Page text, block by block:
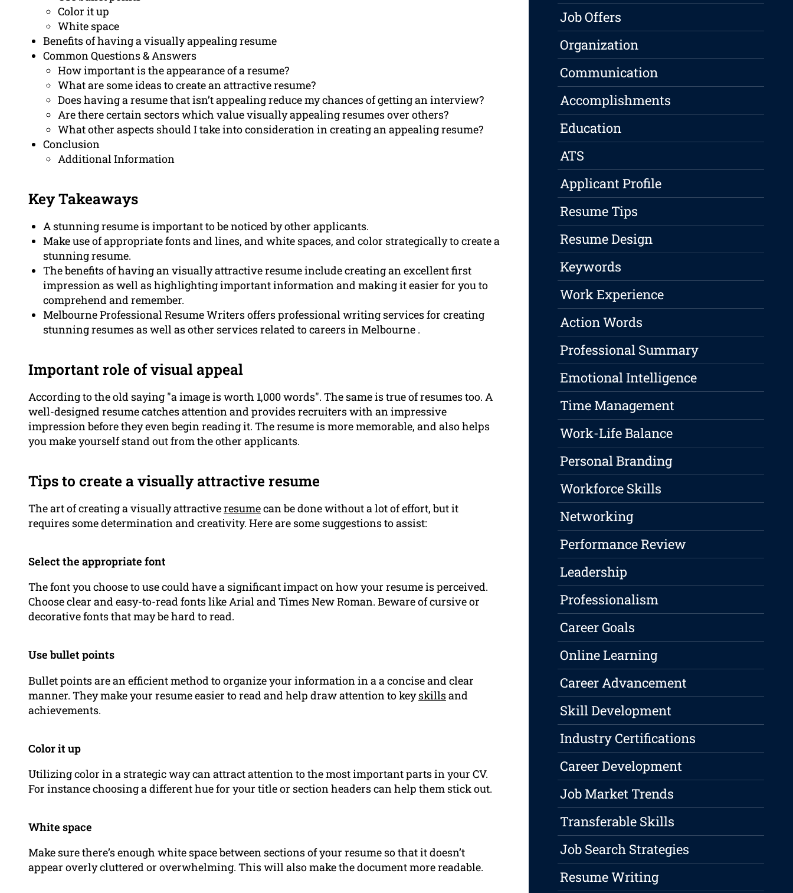
Color it up
White space
Benefits of having a visually appealing resume
Common Questions & Answers
How important is the appearance of a resume?
What are some ideas to create an attractive resume?
Does having a resume that isn’t appealing reduce my chances of getting an interview?
Are there certain sectors which value visually appealing resumes over others?
What other aspects should I take into consideration in creating an appealing resume?
Conclusion
Additional Information
Key Takeaways
A stunning resume is important to be noticed by other applicants.
Make use of appropriate fonts and lines, and white spaces, and color strategically to create a
stunning resume.
The benefits of having an visually attractive resume include creating an excellent first
impression as well as highlighting important information and making it easier for you to
comprehend and remember.
Melbourne Professional Resume Writers offers professional writing services for creating
stunning resumes as well as other services related to careers in Melbourne .
Important role of visual appeal
According to the old saying "a image is worth 1,000 words". The same is true of resumes too. A
well-designed resume catches attention and provides recruiters with an impressive
impression before they even begin reading it. The resume is more memorable, and also helps
you make yourself stand out from the other applicants.
Tips to create a visually attractive resume
The art of creating a visually attractiveresumecan be done without a lot of effort, but it
requires some determination and creativity. Here are some suggestions to assist:
Select the appropriate font
The font you choose to use could have a significant impact on how your resume is perceived.
Choose clear and easy-to-read fonts like Arial and Times New Roman. Beware of cursive or
decorative fonts that may be hard to read.
Use bullet points
Bullet points are an efficient method to organize your information in a a concise and clear
manner. They make your resume easier to read and help draw attention to keyskillsand
achievements.
Color it up
Utilizing color in a strategic way can attract attention to the most important parts in your CV.
For instance choosing a different hue for your title or section headers can help them stick out.
White space
Make sure there’s enough white space between sections of your resume so that it doesn’t
appear overly cluttered or overwhelming. This will also make the document more readable.
Job Offers
Organization
Communication
Accomplishments
Education
ATS
Applicant Profile
Resume Tips
Resume Design
Keywords
Work Experience
Action Words
Professional Summary
Emotional Intelligence
Time Management
Work-Life Balance
Personal Branding
Workforce Skills
Networking
Performance Review
Leadership
Professionalism
Career Goals
Online Learning
Career Advancement
Skill Development
Industry Certifications
Career Development
Job Market Trends
Transferable Skills
Job Search Strategies
Resume Writing